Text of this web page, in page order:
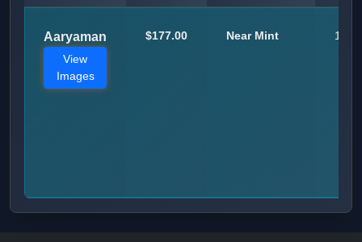
Aaryaman
View
Images
$177.00 Near Mint 1